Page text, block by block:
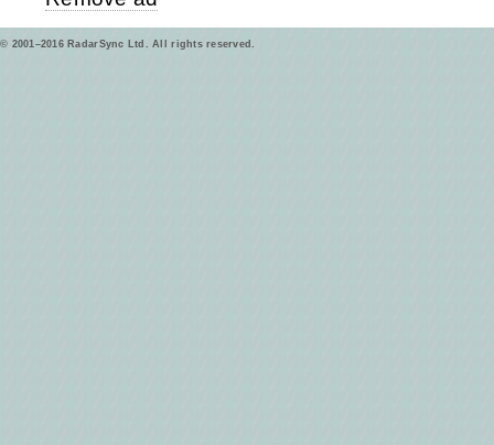
© 2001–2016 RadarSync Ltd. All rights reserved.